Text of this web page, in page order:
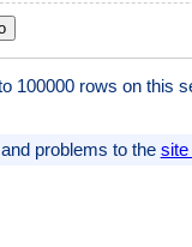
100000 rows on this
problems to the site